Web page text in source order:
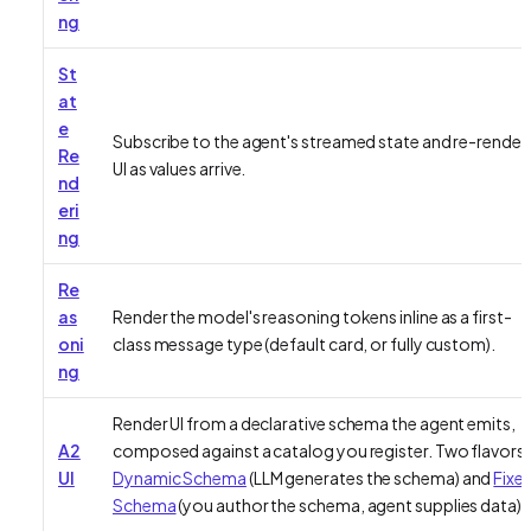
ng
St
at
e
Re
nd
eri
ng
Subscribe to the agent's streamed state and re-render
UI as values arrive.
Re
as
oni
ng
Render the model's reasoning tokens inline as a first-
class message type (default card, or fully custom).
A2
UI
Render UI from a declarative schema the agent emits,
composed against a catalog you register. Two flavors:
Dynamic Schema(LLM generates the schema) and
Schema(you author the schema, agent supplies data).